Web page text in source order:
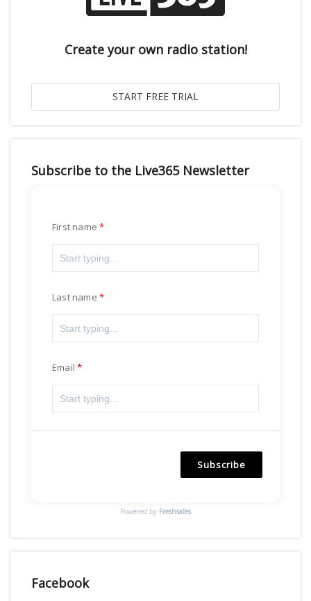
Create your own radio station!
Subscribe to the Live365 Newsletter
First name
Last name
Email
Subscribe
Powered by Freshsales
Facebook